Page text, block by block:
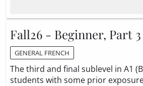
Fall26 - Beginner, Part 3
GENERAL FRENCH
The third and final sublevel in A1
students with some prior